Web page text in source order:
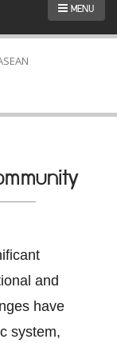
MENU
and
have
system,